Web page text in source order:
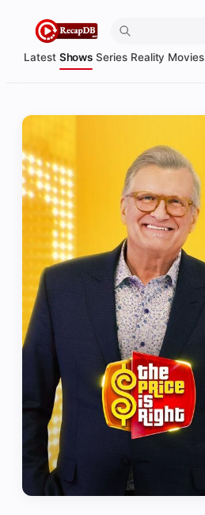
content
Latest Shows Series Reality Movies